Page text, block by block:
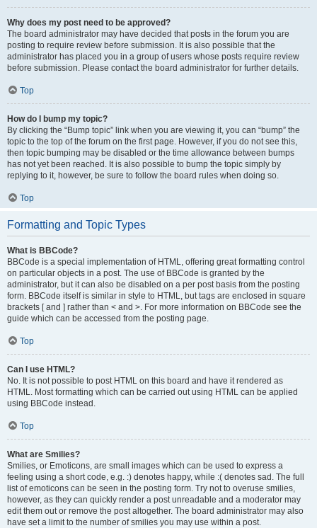
Why does my post need to be approved?
The board administrator may have decided that posts in the forum you are
posting to require review before submission. It is also possible that the
administrator has placed you in a group of users whose posts require review
before submission. Please contact the board administrator for further details.
Top
How do I bump my topic?
By clicking the “Bump topic” link when you are viewing it, you can “bump” the
topic to the top of the forum on the first page. However, if you do not see this,
then topic bumping may be disabled or the time allowance between bumps
has not yet been reached. It is also possible to bump the topic simply by
replying to it, however, be sure to follow the board rules when doing so.
Top
Formatting and Topic Types
What is BBCode?
BBCode is a special implementation of HTML, offering great formatting control
on particular objects in a post. The use of BBCode is granted by the
administrator, but it can also be disabled on a per post basis from the posting
form. BBCode itself is similar in style to HTML, but tags are enclosed in square
brackets [ and ] rather than < and >. For more information on BBCode see the
guide which can be accessed from the posting page.
Top
Can I use HTML?
No. It is not possible to post HTML on this board and have it rendered as
HTML. Most formatting which can be carried out using HTML can be applied
using BBCode instead.
Top
What are Smilies?
Smilies, or Emoticons, are small images which can be used to express a
feeling using a short code, e.g. :) denotes happy, while :( denotes sad. The full
list of emoticons can be seen in the posting form. Try not to overuse smilies,
however, as they can quickly render a post unreadable and a moderator may
edit them out or remove the post altogether. The board administrator may also
have set a limit to the number of smilies you may use within a post.